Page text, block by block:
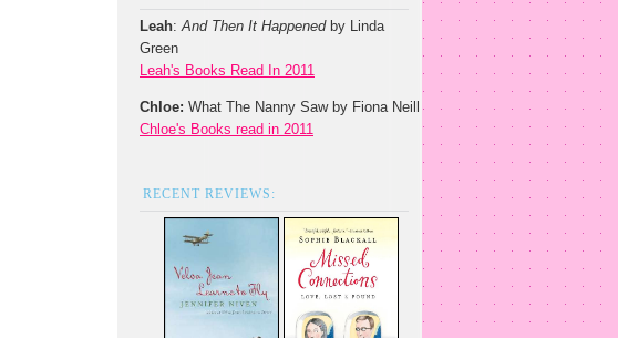
Leah: And Then It Happenedby Linda
Green
Leah's Books Read In 2011
Chloe: What The Nanny Saw by Fiona Neill
Chloe's Books read in 2011
RECENT REVIEWS: